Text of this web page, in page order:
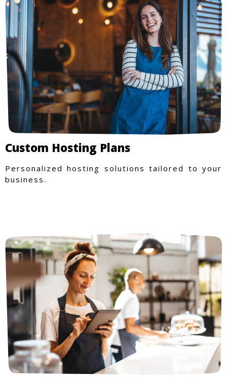
Custom Hosting Plans
Personalized hosting solutions tailored to your
business.